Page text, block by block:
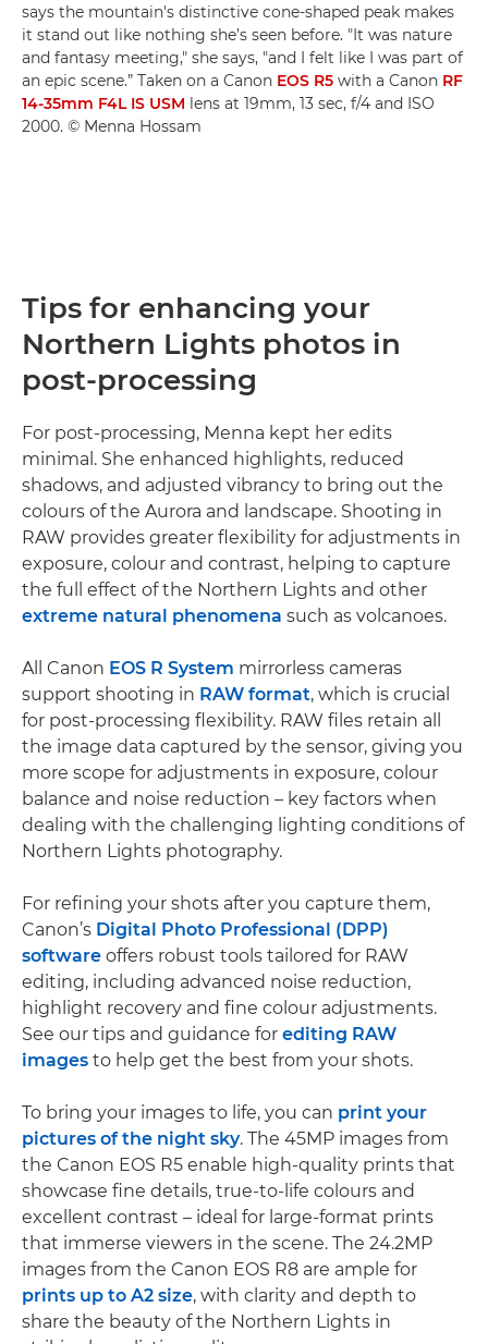
says the mountain's distinctive cone-shaped peak makes
it stand out like nothing she’s seen before. "It was nature
and fantasy meeting," she says, "and I felt like I was part of
an epic scene.” Taken on a Canon EOS R5 with a Canon RF
14-35mm F4L IS USM lens at 19mm, 13 sec, f/4 and ISO
2000. © Menna Hossam
Tips for enhancing your
Northern Lights photos in
post-processing
For post-processing, Menna kept her edits
minimal. She enhanced highlights, reduced
shadows, and adjusted vibrancy to bring out the
colours of the Aurora and landscape. Shooting in
RAW provides greater flexibility for adjustments in
exposure, colour and contrast, helping to capture
the full effect of the Northern Lights and other
extreme natural phenomena such as volcanoes.
All Canon EOS R System mirrorless cameras
support shooting in RAW format, which is crucial
for post-processing flexibility. RAW files retain all
the image data captured by the sensor, giving you
more scope for adjustments in exposure, colour
balance and noise reduction – key factors when
dealing with the challenging lighting conditions of
Northern Lights photography.
For refining your shots after you capture them,
Canon’s Digital Photo Professional (DPP)
software offers robust tools tailored for RAW
editing, including advanced noise reduction,
highlight recovery and fine colour adjustments.
See our tips and guidance for editing RAW
images to help get the best from your shots.
To bring your images to life, you can print your
pictures of the night sky. The 45MP images from
the Canon EOS R5 enable high-quality prints that
showcase fine details, true-to-life colours and
excellent contrast – ideal for large-format prints
that immerse viewers in the scene. The 24.2MP
images from the Canon EOS R8 are ample for
prints up to A2 size, with clarity and depth to
share the beauty of the Northern Lights in